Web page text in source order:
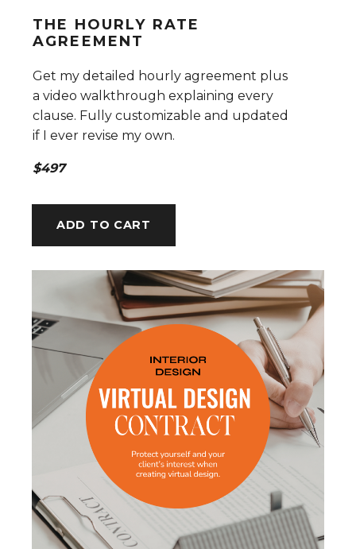
THE HOURLY RATE
AGREEMENT
Get my detailed hourly agreement plus
a video walkthrough explaining every
clause. Fully customizable and updated
if I ever revise my own.
$497
ADD TO CART